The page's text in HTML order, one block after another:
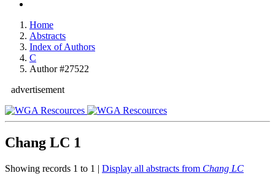
Home
Abstracts
Index of Authors
C
Author #27522
advertisement
Chang LC 1
Showing records 1 to 1 | Display all abstracts from Chang LC